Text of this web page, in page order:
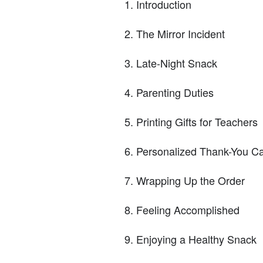
Introduction
The Mirror Incident
Late-Night Snack
Parenting Duties
Printing Gifts for Teachers
Personalized Thank-You
Wrapping Up the Order
Feeling Accomplished
Enjoying a Healthy Snack